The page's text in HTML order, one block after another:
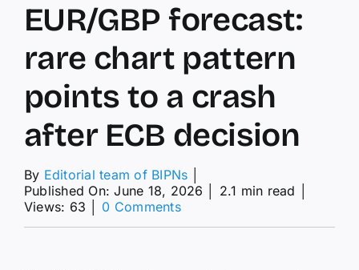
EUR/GBP forecast:
rare chart pattern
points to a crash
after ECB decision
By Editorial team of BIPNs
Published On: June 18, 2026
2.1 min read
Views: 63
0 Commentson